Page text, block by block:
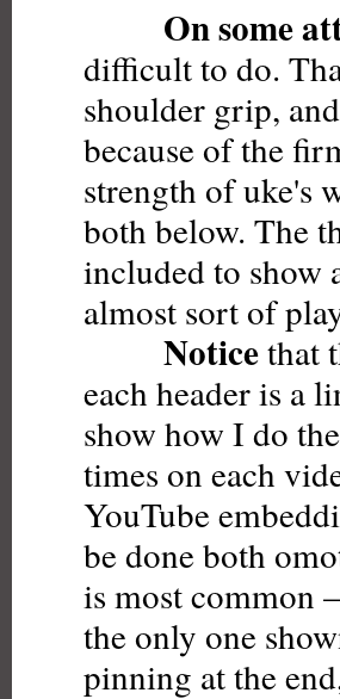
On some
difficult to do.
shoulder grip, and
because of the
strength of uke's
both below. The
included to show
almost sort of
Noticethat
each header is a
show how I do
times on each
YouTube
be done both
is most
the only one
pinning at the